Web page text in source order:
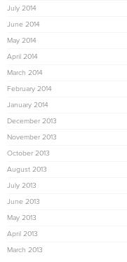
July 2014
June 2014
May 2014
April 2014
March 2014
February 2014
January 2014
December 2013
November 2013
October 2013
August 2013
July 2013
June 2013
May 2013
April 2013
March 2013